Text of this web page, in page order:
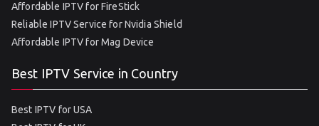
Affordable IPTV for FireStick
Reliable IPTV Service for Nvidia Shield
Affordable IPTV for Mag Device
Best IPTV Service in Country
Best IPTV for USA